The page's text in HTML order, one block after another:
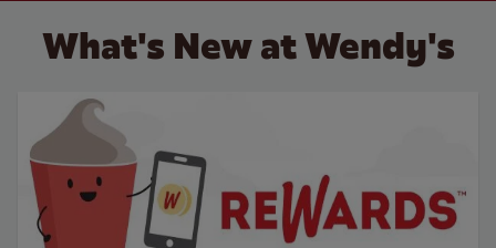
What's New at Wendy's